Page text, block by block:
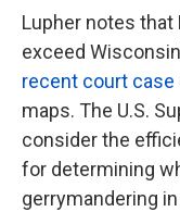
Lupher notes that
exceed
recent court case
maps. The U.S.
consider the
for determining
gerrymandering